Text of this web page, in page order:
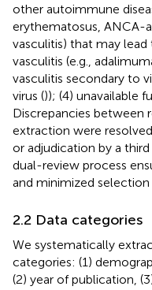
other autoimmune
erythematosus, ANCA-
vasculitis) that may
vasculitis (e.g.,
vasculitis secondary to
virus ()); (4) unavailable
Discrepancies between
extraction were
or adjudication by a
dual-review process
and minimized selection
2.2 Data categories
We systematically
categories: (1)
(2) year of publication,